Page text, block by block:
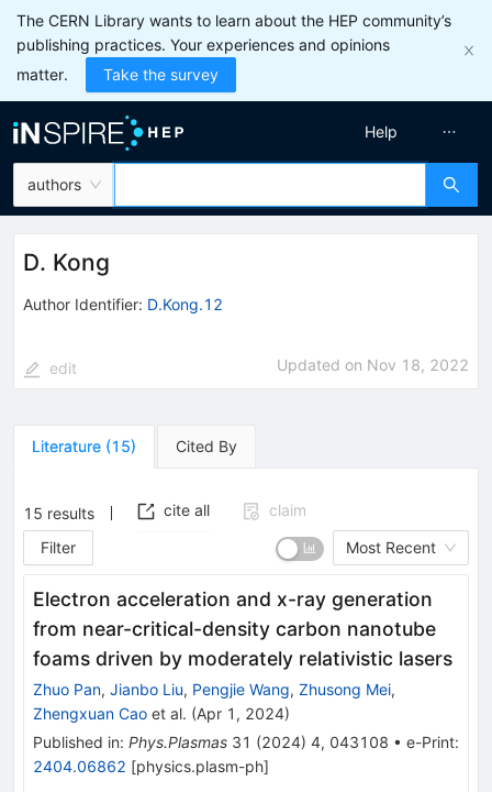
The CERN Library wants to learn about the HEP community’s
publishing practices. Your experiences and opinions
matter.
Take the survey
authors
Help
D. Kong
Author Identifier: D.Kong.12
edit Updated on Nov 18, 2022
Literature (15) Cited By
15 results cite all
claim
Filter
Most Recent
Electron acceleration and x-ray generation
from near-critical-density carbon nanotube
foams driven by moderately relativistic lasers
Zhuo Pan, Jianbo Liu, Pengjie Wang, Zhusong Mei,
Zhengxuan Cao et al. (Apr 1, 2024)
Published in: Phys.Plasmas 31 (2024) 4, 043108 • e-Print:
2404.06862 [physics.plasm-ph]